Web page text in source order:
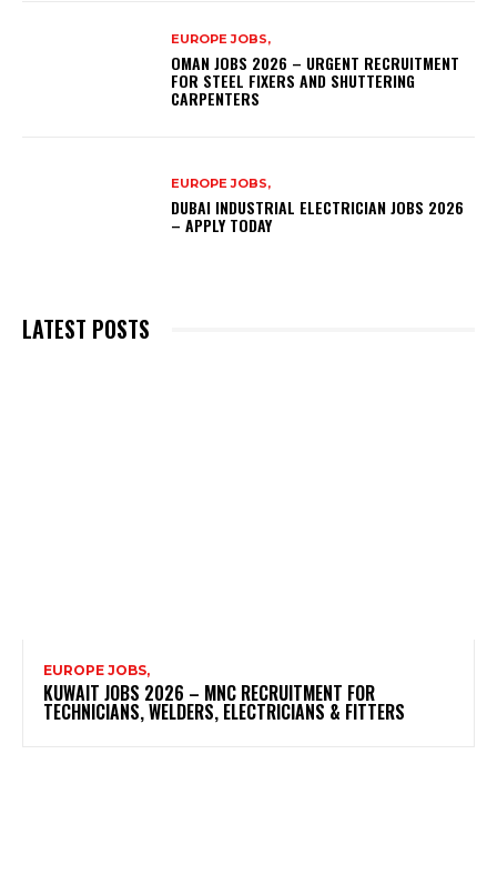
EUROPE JOBS,
OMAN JOBS 2026 – URGENT RECRUITMENT
FOR STEEL FIXERS AND SHUTTERING
CARPENTERS
EUROPE JOBS,
DUBAI INDUSTRIAL ELECTRICIAN JOBS 2026
– APPLY TODAY
LATEST POSTS
EUROPE JOBS,
KUWAIT JOBS 2026 – MNC RECRUITMENT FOR
TECHNICIANS, WELDERS, ELECTRICIANS & FITTERS